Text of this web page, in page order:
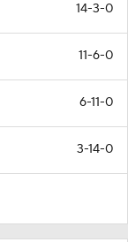
14-3-0
11-6-0
6-11-0
3-14-0